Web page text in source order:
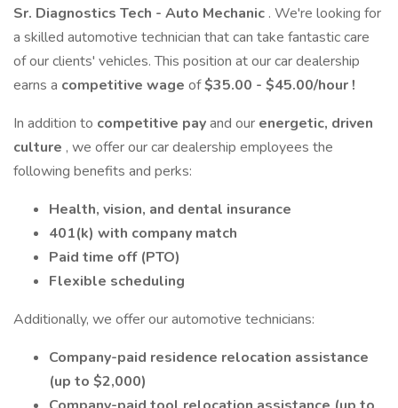
Sr. Diagnostics Tech - Auto Mechanic . We're looking for
a skilled automotive technician that can take fantastic care
of our clients' vehicles. This position at our car dealership
earns a competitive wage of$35.00 - $45.00/hour!
In addition to competitive payand our energetic, driven
culture , we offer our car dealership employees the
following benefits and perks:
Health, vision, and dental insurance
401(k) with company match
Paid time off (PTO)
Flexible scheduling
Additionally, we offer our automotive technicians:
Company-paid residence relocation assistance
(up to $2,000)